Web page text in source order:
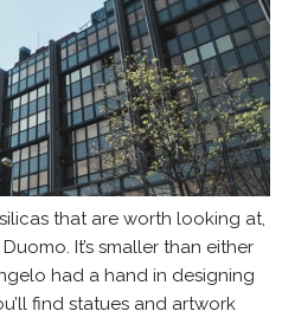
that are worth looking at,
It’s smaller than either
had a hand in designing
find statues and artwork